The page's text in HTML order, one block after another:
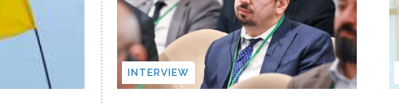
INTERVIEW